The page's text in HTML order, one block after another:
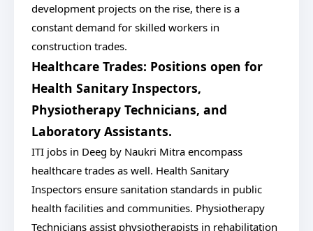
development projects on the rise, there is a
constant demand for skilled workers in
construction trades.
Healthcare Trades: Positions open for
Health Sanitary Inspectors,
Physiotherapy Technicians, and
Laboratory Assistants.
ITI jobs in Deeg by Naukri Mitra encompass
healthcare trades as well. Health Sanitary
Inspectors ensure sanitation standards in public
health facilities and communities. Physiotherapy
Technicians assist physiotherapists in rehabilitation